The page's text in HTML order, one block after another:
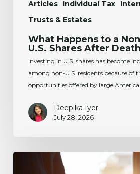
Articles Individual Tax
Trusts & Estates
What Happens to a
U.S. Shares After
Investing in U.S. shares has become
among non-U.S. residents because of
opportunities offered by large
Deepika Iyer
July 28, 2026
The
Mystery